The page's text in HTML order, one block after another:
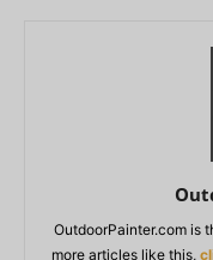
OutdoorPainter.com is
more articles like this,